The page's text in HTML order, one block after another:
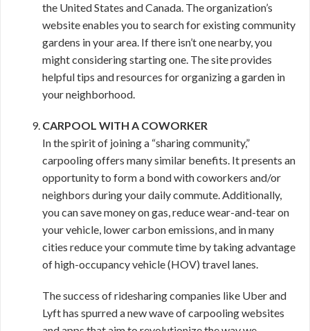
the United States and Canada. The organization’s
website enables you to search for existing community
gardens in your area. If there isn’t one nearby, you
might considering starting one. The site provides
helpful tips and resources for organizing a garden in
your neighborhood.
CARPOOL WITH A COWORKER
In the spirit of joining a “sharing community,”
carpooling offers many similar benefits. It presents an
opportunity to form a bond with coworkers and/or
neighbors during your daily commute. Additionally,
you can save money on gas, reduce wear-and-tear on
your vehicle, lower carbon emissions, and in many
cities reduce your commute time by taking advantage
of high-occupancy vehicle (HOV) travel lanes.
The success of ridesharing companies like Uber and
Lyft has spurred a new wave of carpooling websites